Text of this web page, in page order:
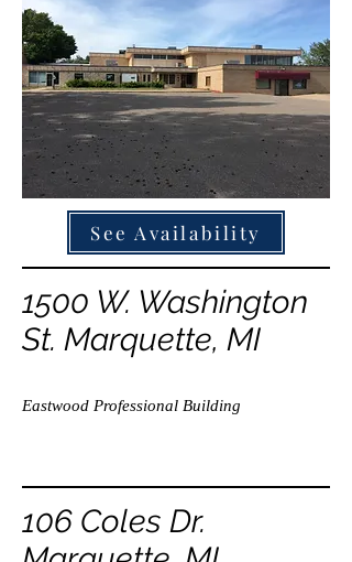
See Availability
1500 W. Washington
St. Marquette, MI
Eastwood Professional Building
106 Coles Dr.